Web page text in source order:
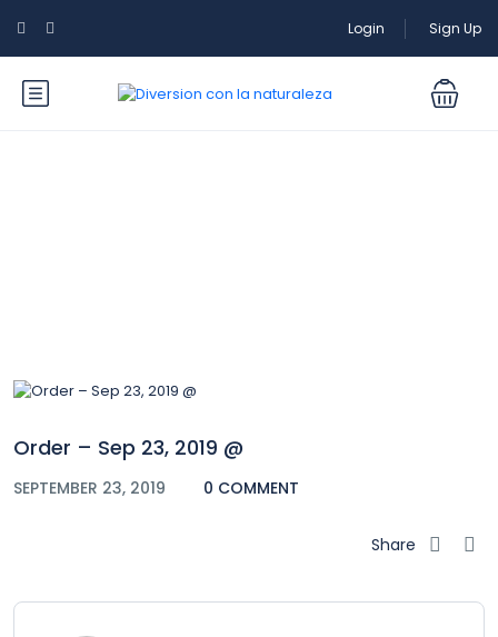
Login Sign Up
Order – Sep 23, 2019 @
SEPTEMBER 23, 2019 0 COMMENT
Share